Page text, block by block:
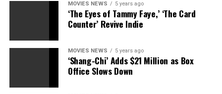
MOVIES NEWS 5 years ago
‘The Eyes of Tammy Faye,’ ‘The Card
Counter’ Revive Indie
MOVIES NEWS 5 years ago
‘Shang-Chi’ Adds $21 Million as Box
Office Slows Down